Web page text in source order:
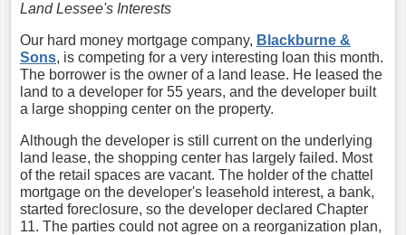
Land Lessee's Interests
Our hard money mortgage company, Blackburne &
Sons, is competing for a very interesting loan this month.
The borrower is the owner of a land lease. He leased the
land to a developer for 55 years, and the developer built
a large shopping center on the property.
Although the developer is still current on the underlying
land lease, the shopping center has largely failed. Most
of the retail spaces are vacant. The holder of the chattel
mortgage on the developer's leasehold interest, a bank,
started foreclosure, so the developer declared Chapter
11. The parties could not agree on a reorganization plan,